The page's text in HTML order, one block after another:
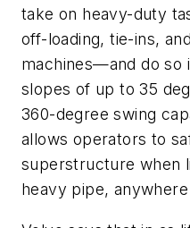
take on heavy-duty
off-loading, tie-ins,
machines—and do so
slopes of up to 35
360-degree swing
allows operators to
superstructure when
heavy pipe,